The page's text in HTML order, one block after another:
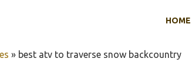
HOME
» best atv to traverse snow backcountry